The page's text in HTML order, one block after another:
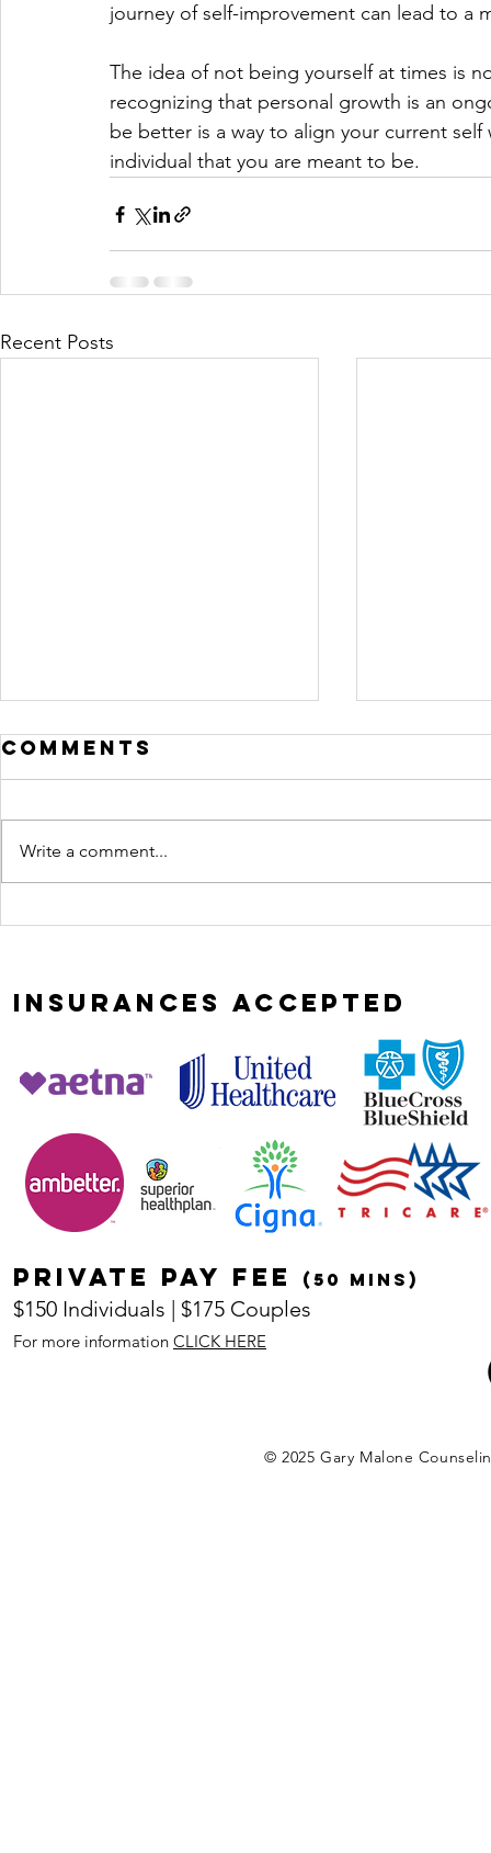
journey of self-improvement can lead to a
The idea of not being yourself at times is
recognizing that personal growth is an
be better is a way to align your current
individual that you are meant to be.
Recent Posts
Most
they erode
Comments
Write a comment...
INSURANCES ACCEPTED
Private pay fee (50 mins)
$150 Individuals | $175 Couples
For more information CLICK HERE
© 2025 Gary Malone